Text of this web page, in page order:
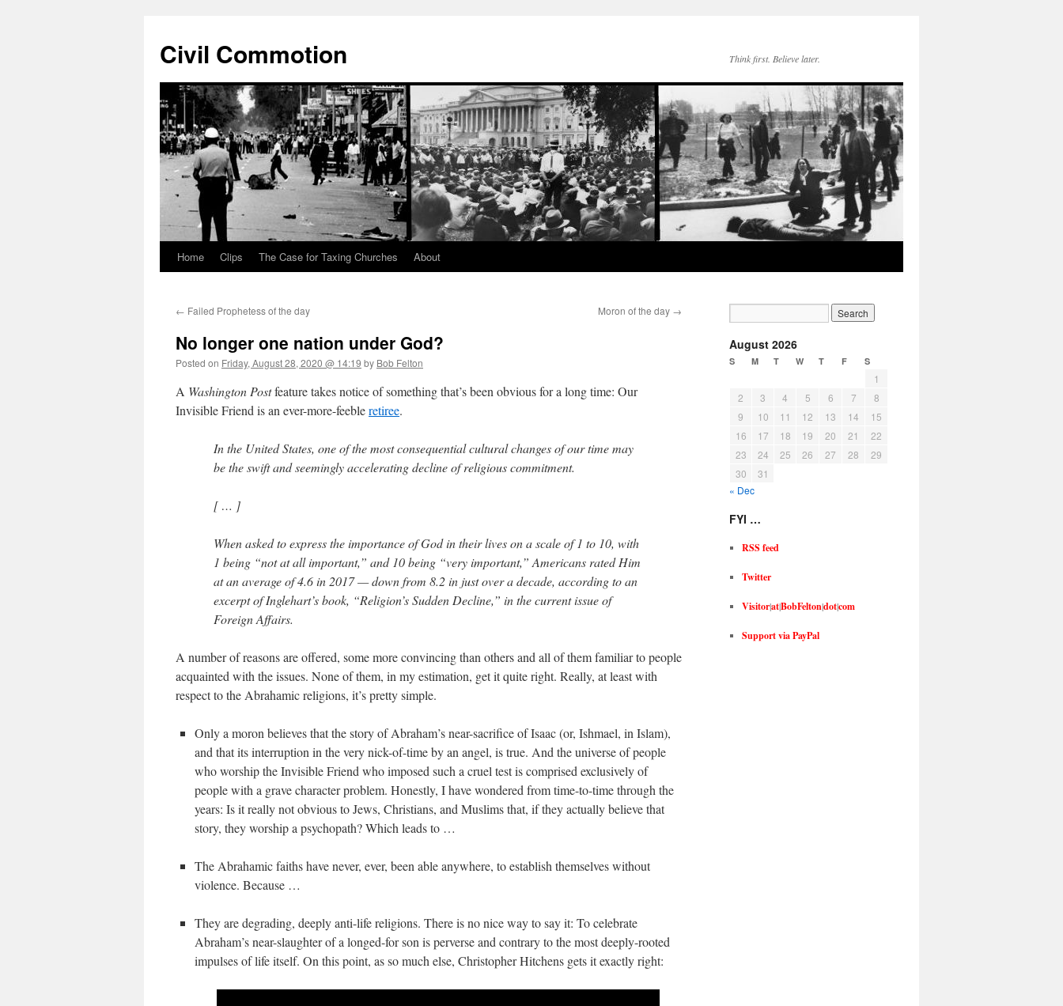
Civil Commotion Think first. Believe later.
Skip
content
Home Clips The Case for Taxing Churches About
← Failed Prophetess of the day Moron of the day →
No longer one nation under God?
Posted on Friday, August 28, 2020 @ 14:19 by Bob Felton
A Washington Postfeature takes notice of something that’s been obvious for a long time: Our
Invisible Friend is an ever-more-feebleretiree.
In the United States, one of the most consequential cultural changes of our time may
be the swift and seemingly accelerating decline of religious commitment.
[ … ]
When asked to express the importance of God in their lives on a scale of 1 to 10, with
1 being “not at all important,” and 10 being “very important,” Americans rated Him
at an average of 4.6 in 2017 — down from 8.2 in just over a decade, according to an
excerpt of Inglehart’s book, “Religion’s Sudden Decline,” in the current issue of
Foreign Affairs.
A number of reasons are offered, some more convincing than others and all of them familiar to people
acquainted with the issues. None of them, in my estimation, get it quite right. Really, at least with
respect to the Abrahamic religions, it’s pretty simple.
Only a moron believes that the story of Abraham’s near-sacrifice of Isaac (or, Ishmael, in Islam),
and that its interruption in the very nick-of-time by an angel, is true. And the universe of people
who worship the Invisible Friend who imposed such a cruel test is comprised exclusively of
people with a grave character problem. Honestly, I have wondered from time-to-time through the
years: Is it really not obvious to Jews, Christians, and Muslims that, if they actually believe that
story, they worship a psychopath? Which leads to …
The Abrahamic faiths have never, ever, been able anywhere, to establish themselves without
violence. Because …
They are degrading, deeply anti-life religions. There is no nice way to say it: To celebrate
Abraham’s near-slaughter of a longed-for son is perverse and contrary to the most deeply-rooted
impulses of life itself. On this point, as so much else, Christopher Hitchens gets it exactly right:
August 2026
S M T W T F S
1
2
3 4 5 6 7
8
9
10 11 12 13 14
15
16
17 18 19 20 21
22
23
24 25 26 27 28
29
30
31
« Dec
FYI …
RSS feed
Twitter
Visitor|at|BobFelton|dot|com
Support via PayPal